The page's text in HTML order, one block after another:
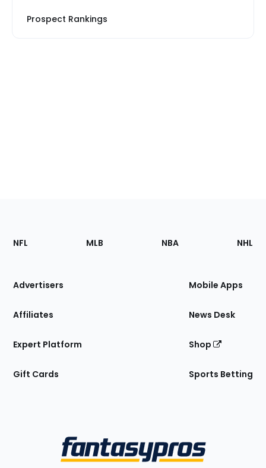
Prospect Rankings
Footer
Sections
Site
NFL MLB NBA NHL
Advertisers
Affiliates
Expert Platform
Gift Cards
Mobile Apps
News Desk
Shop
Sports Betting